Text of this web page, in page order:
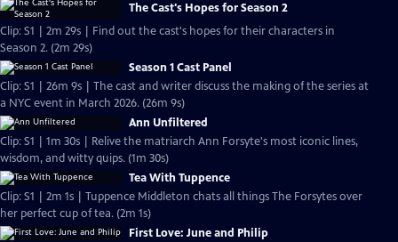
The Cast's Hopes for Season 2
Clip: S1 | 2m 29s | Find out the cast's hopes for their characters in
Season 2. (2m 29s)
Season 1 Cast Panel
Clip: S1 | 26m 9s | The cast and writer discuss the making of the series at
a NYC event in March 2026. (26m 9s)
Ann Unfiltered
Clip: S1 | 1m 30s | Relive the matriarch Ann Forsyte's most iconic lines,
wisdom, and witty quips. (1m 30s)
Tea With Tuppence
Clip: S1 | 2m 1s | Tuppence Middleton chats all things The Forsytes over
her perfect cup of tea. (2m 1s)
First Love: June and Philip